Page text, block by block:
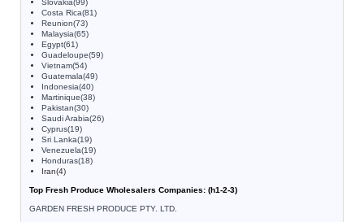
Slovakia(99)
Costa Rica(81)
Reunion(73)
Malaysia(65)
Egypt(61)
Guadeloupe(59)
Vietnam(54)
Guatemala(49)
Indonesia(40)
Martinique(38)
Pakistan(30)
Saudi Arabia(26)
Cyprus(19)
Sri Lanka(19)
Venezuela(19)
Honduras(18)
Iran(4)
Top Fresh Produce Wholesalers Companies: (h1-2-3)
GARDEN FRESH PRODUCE PTY. LTD.